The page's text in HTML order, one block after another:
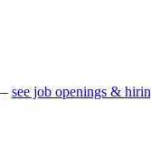
see job openings &